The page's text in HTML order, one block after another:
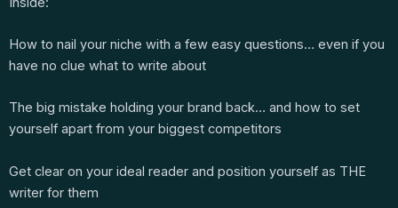
How to nail your niche with a few easy questions… even if you
have no clue what to write about
The big mistake holding your brand back… and how to set
yourself apart from your biggest competitors
Get clear on your ideal reader and position yourself as THE
writer for them